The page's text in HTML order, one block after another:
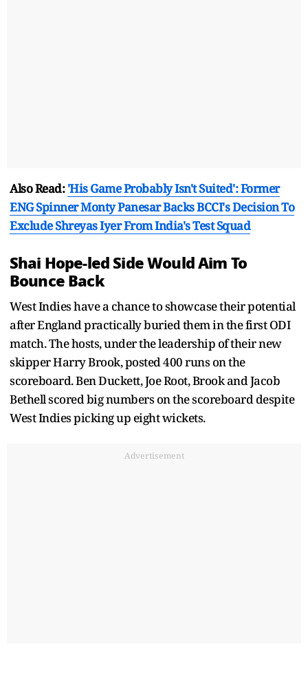
Also Read:'His Game Probably Isn't Suited': Former
ENG Spinner Monty Panesar Backs BCCI's Decision To
Exclude Shreyas Iyer From India's Test Squad
Shai Hope-led Side Would Aim To
Bounce Back
West Indies have a chance to showcase their potential
after England practically buried them in the first ODI
match. The hosts, under the leadership of their new
skipper Harry Brook, posted 400 runs on the
scoreboard. Ben Duckett, Joe Root, Brook and Jacob
Bethell scored big numbers on the scoreboard despite
West Indies picking up eight wickets.
Advertisement